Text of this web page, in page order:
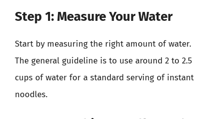
Step 1: Measure Your Water
Start by measuring the right amount of water.
The general guideline is to use around 2 to 2.5
cups of water for a standard serving of instant
noodles.